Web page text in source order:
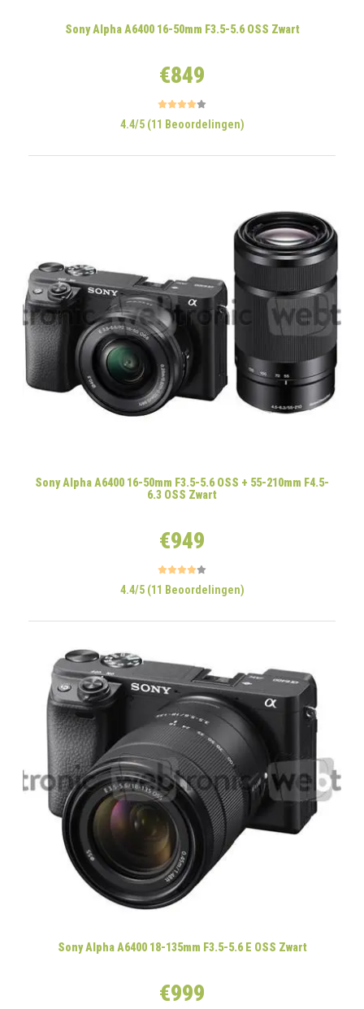
Sony Alpha A6400 16-50mm F3.5-5.6 OSS Zwart
€849
4.4/5 (11 Beoordelingen)
Sony Alpha A6400 16-50mm F3.5-5.6 OSS + 55-210mm F4.5-
6.3 OSS Zwart
€949
4.4/5 (11 Beoordelingen)
Sony Alpha A6400 18-135mm F3.5-5.6 E OSS Zwart
€999